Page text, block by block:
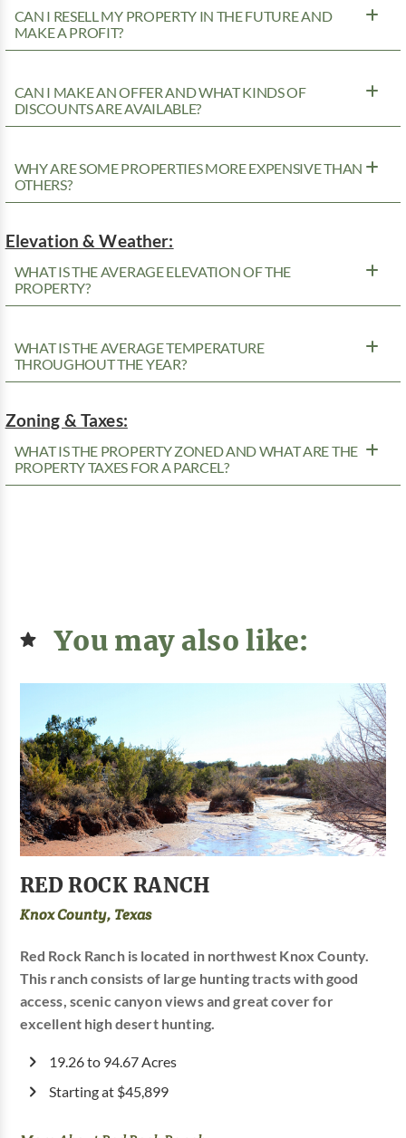
CAN I RESELL MY PROPERTY IN THE FUTURE AND
MAKE A PROFIT?
CAN I MAKE AN OFFER AND WHAT KINDS OF
DISCOUNTS ARE AVAILABLE?
WHY ARE SOME PROPERTIES MORE EXPENSIVE THAN
OTHERS?
Elevation & Weather:
WHAT IS THE AVERAGE ELEVATION OF THE
PROPERTY?
WHAT IS THE AVERAGE TEMPERATURE
THROUGHOUT THE YEAR?
Zoning & Taxes:
WHAT IS THE PROPERTY ZONED AND WHAT ARE THE
PROPERTY TAXES FOR A PARCEL?
You may also like:
RED ROCK RANCH
Knox County, Texas
Red Rock Ranch is located in northwest Knox County.
This ranch consists of large hunting tracts with good
access, scenic canyon views and great cover for
excellent high desert hunting.
19.26 to 94.67 Acres
Starting at $45,899